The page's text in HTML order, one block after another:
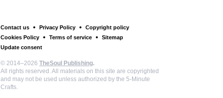
Contact us Privacy Policy
Copyright policy
Cookies Policy
Terms of service
Sitemap
Update consent
© 2014–2026 TheSoul Publishing.
All rights reserved. All materials on this site are copyrighted
and may not be used unless authorized by the 5-Minute
Crafts.